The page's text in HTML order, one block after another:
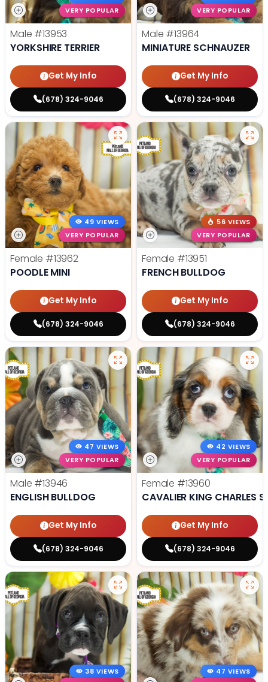
VERY POPULAR
Male #13953
YORKSHIRE TERRIER
Get My Info
(678) 324-9046
VERY POPULAR
Male #13964
MINIATURE SCHNAUZER
Get My Info
(678) 324-9046
49 VIEWS
VERY POPULAR
Female #13962
POODLE MINI
Get My Info
(678) 324-9046
56 VIEWS
VERY POPULAR
Female #13951
FRENCH BULLDOG
Get My Info
(678) 324-9046
47 VIEWS
VERY POPULAR
Male #13946
ENGLISH BULLDOG
Get My Info
(678) 324-9046
42 VIEWS
VERY POPULAR
Female #13960
CAVALIER KING CHARLES
Get My Info
(678) 324-9046
38 VIEWS
47 VIEWS